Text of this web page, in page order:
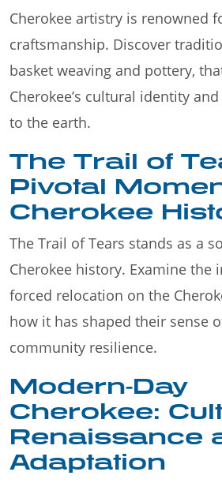
Cherokee artistry is renowned
craftsmanship. Discover
basket weaving and pottery,
Cherokee’s cultural identity
to the earth.
The Trail of
Pivotal
Cherokee
The Trail of Tears stands as a
Cherokee history. Examine the
forced relocation on the
how it has shaped their sense
community resilience.
Modern-Day
Cherokee:
Renaissance
Adaptation